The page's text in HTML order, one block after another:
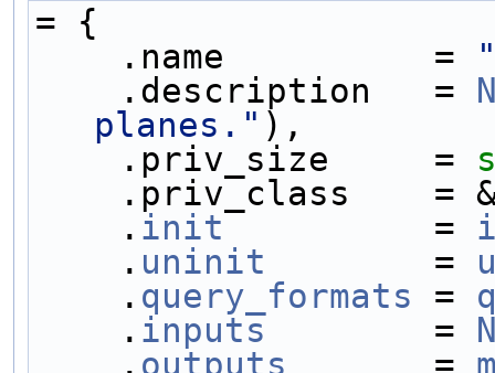
= {
    .name          =
    .description   =
planes." ),
    .priv_size     =
.priv_class
    .
init
          =
    .
uninit
        =
    .
query_formats =
    .
inputs
        =
    .
outputs
       =